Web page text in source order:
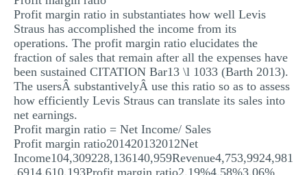
Profit margin ratio in substantiates how well Levis
Straus has accomplished the income from its
operations. The profit margin ratio elucidates the
fraction of sales that remain after all the expenses have
been sustained CITATION Bar13 \l 1033 (Barth 2013).
The usersÂ substantivelyÂ use this ratio so as to assess
how efficiently Levis Straus can translate its sales into
net earnings.
Profit margin ratio = Net Income/ Sales
Profit margin ratio201420132012Net
Income104,309228,136140,959Revenue4,753,9924,981
,6914,610,193Profit margin ratio2.19%4.58%3.06%